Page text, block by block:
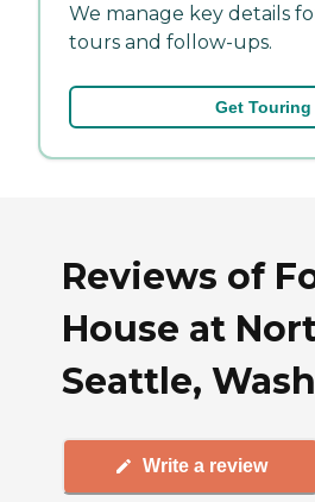
We manage key details
tours and follow-ups.
Get
Reviews of
House at
Seattle,
Write a review